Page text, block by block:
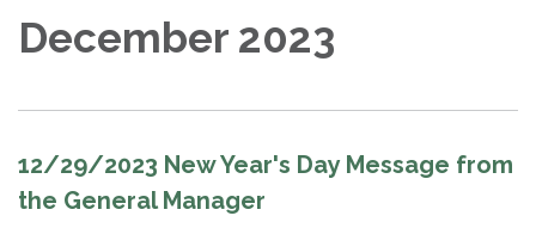
December 2023
12/29/2023 New Year's Day Message from
the General Manager